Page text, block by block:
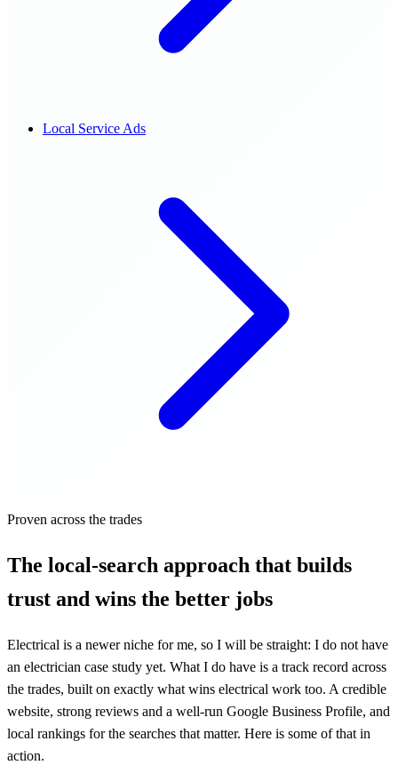
Local Service Ads
Proven across the trades
The local-search approach that builds
trust and wins the better jobs
Electrical is a newer niche for me, so I will be straight: I do not have
an electrician case study yet. What I do have is a track record across
the trades, built on exactly what wins electrical work too. A credible
website, strong reviews and a well-run Google Business Profile, and
local rankings for the searches that matter. Here is some of that in
action.